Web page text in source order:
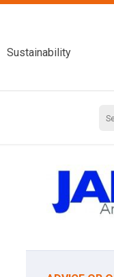
Sustainability